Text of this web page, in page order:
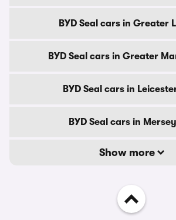
BYD Seal cars in Greater
BYD Seal cars in Greater
BYD Seal cars in
BYD Seal cars in
Show more